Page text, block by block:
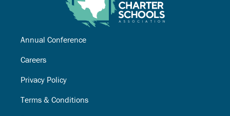
Annual Conference
Careers
Privacy Policy
Terms & Conditions